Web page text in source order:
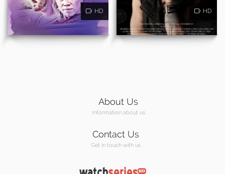
HD HD
About Us
Information about us
Contact Us
Get in touch with us